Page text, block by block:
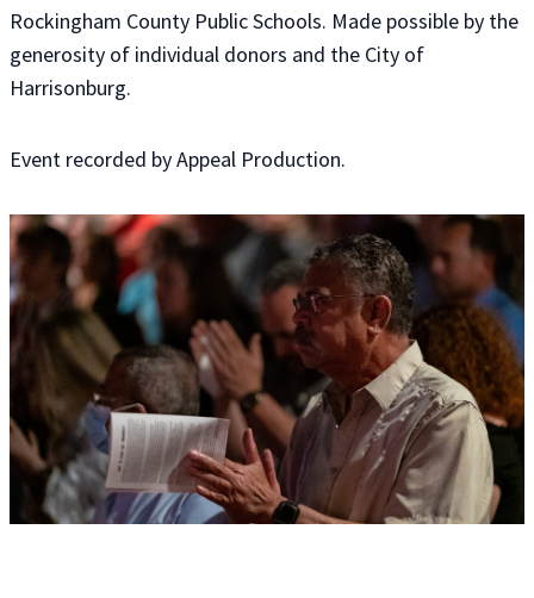
Rockingham County Public Schools. Made possible by the
generosity of individual donors and the City of
Harrisonburg.
Event recorded by Appeal Production.